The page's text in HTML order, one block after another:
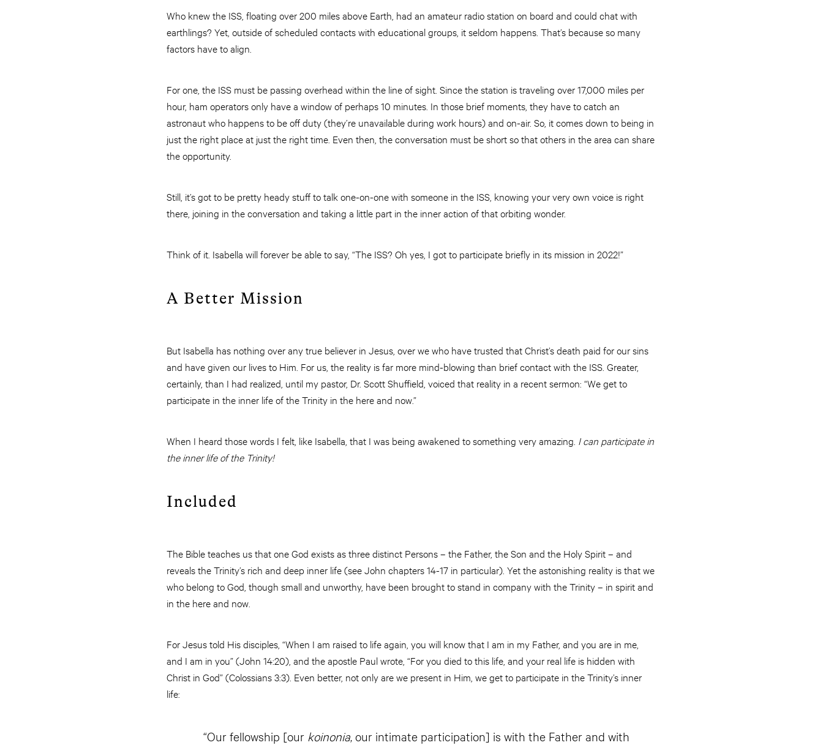
Who knew the ISS, floating over 200 miles above Earth, had an amateur radio station on board and could chat with
earthlings? Yet, outside of scheduled contacts with educational groups, it seldom happens. That’s because so many
factors have to align.
For one, the ISS must be passing overhead within the line of sight. Since the station is traveling over 17,000 miles per
hour, ham operators only have a window of perhaps 10 minutes. In those brief moments, they have to catch an
astronaut who happens to be off duty (they’re unavailable during work hours) and on-air. So, it comes down to being in
just the right place at just the right time. Even then, the conversation must be short so that others in the area can share
the opportunity.
Still, it’s got to be pretty heady stuff to talk one-on-one with someone in the ISS, knowing your very own voice is right
there, joining in the conversation and taking a little part in the inner action of that orbiting wonder.
Think of it. Isabella will forever be able to say, “The ISS? Oh yes, I got to participate briefly in its mission in 2022!”
A Better Mission
But Isabella has nothing over any true believer in Jesus, over we who have trusted that Christ’s death paid for our sins
and have given our lives to Him. For us, the reality is far more mind-blowing than brief contact with the ISS. Greater,
certainly, than I had realized, until my pastor, Dr. Scott Shuffield, voiced that reality in a recent sermon: “We get to
participate in the inner life of the Trinity in the here and now.”
When I heard those words I felt, like Isabella, that I was being awakened to something very amazing. I can participate in
the inner life of the Trinity!
Included
The Bible teaches us that one God exists as three distinct Persons – the Father, the Son and the Holy Spirit – and
reveals the Trinity’s rich and deep inner life (see John chapters 14-17 in particular). Yet the astonishing reality is that we
who belong to God, though small and unworthy, have been brought to stand in company with the Trinity – in spirit and
in the here and now.
For Jesus told His disciples, “When I am raised to life again, you will know that I am in my Father, and you are in me,
and I am in you” (John 14:20), and the apostle Paul wrote, “For you died to this life, and your real life is hidden with
Christ in God” (Colossians 3:3). Even better, not only are we present in Him, we get to participate in the Trinity’s inner
life:
“Our fellowship [our koinonia, our intimate participation] is with the Father and with